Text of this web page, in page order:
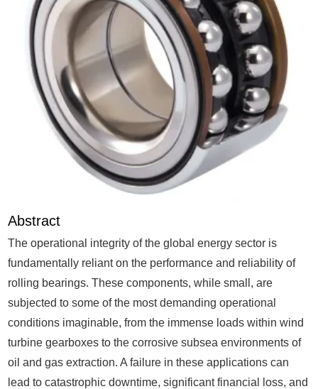
Abstract
The operational integrity of the global energy sector is
fundamentally reliant on the performance and reliability of
rolling bearings. These components, while small, are
subjected to some of the most demanding operational
conditions imaginable, from the immense loads within wind
turbine gearboxes to the corrosive subsea environments of
oil and gas extraction. A failure in these applications can
lead to catastrophic downtime, significant financial loss, and